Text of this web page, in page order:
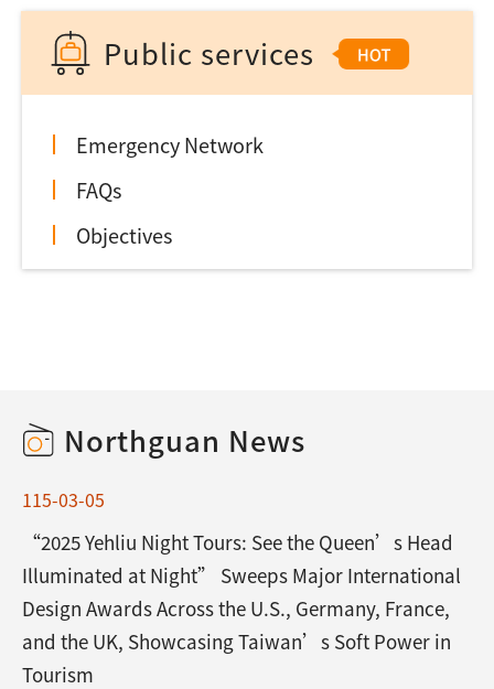
Public services
Emergency Network
FAQs
Objectives
Northguan News
115-03-05
“2025 Yehliu Night Tours: See the Queen’s Head
Illuminated at Night” Sweeps Major International
Design Awards Across the U.S., Germany, France,
and the UK, Showcasing Taiwan’s Soft Power in
Tourism